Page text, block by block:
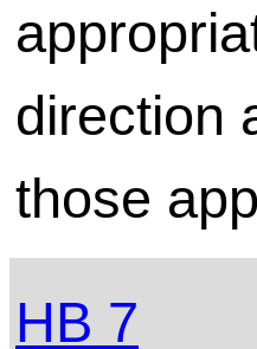
direction
those
HB 7